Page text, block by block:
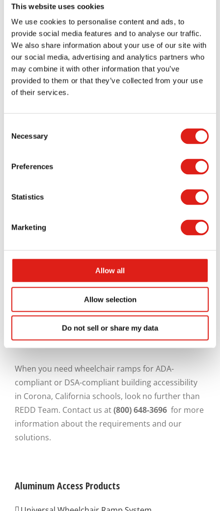
This website uses cookies
We use cookies to personalise content and ads, to
provide social media features and to analyse our traffic.
We also share information about your use of our site with
our social media, advertising and analytics partners who
may combine it with other information that you’ve
provided to them or that they’ve collected from your use
of their services.
Selection
Necessary
Preferences
Statistics
Marketing
Allow all
Allow selection
Do not sell or share my data
Durable aluminum provides exceptional value
over a long lifecycle by being virtually
maintenance-free. Aluminum is non-
combustible and non-corrosive.
Adjustable heights and slopes are available
for better versatility in permanent or
relocatable installations.
Modular design makes ramps relocatable and
reconfigurable for the best value in an ADA-
Minimal assembly results in a fast installation.
durability.
Aluminum is lightweight, durable, rust-resistant,
splinter. Unlike wood, which shrinks and expands
over time, an aluminum access system will
maintain its shape in spite of extreme cold or heat.
Since it can be extruded, aluminum can be formed
into almost any imaginable shape. These qualities
make it ideal for ramps, stairs, platforms, bridges
When you need wheelchair ramps for ADA-
compliant or DSA-compliant building accessibility
in Corona, California schools, look no further than
REDD Team. Contact us at(800) 648-3696 for more
information about the requirements and our
solutions.
Aluminum Access Products